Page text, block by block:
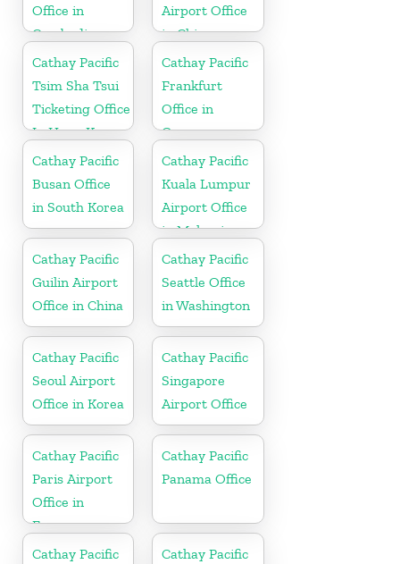
Office in
Cambodia
Airport Office
in China
Cathay Pacific
Tsim Sha Tsui
Ticketing Office
In Hong Kong
Cathay Pacific
Frankfurt
Office in
Germany
Cathay Pacific
Busan Office
in South Korea
Cathay Pacific
Kuala Lumpur
Airport Office
in Malaysia
Cathay Pacific
Guilin Airport
Office in China
Cathay Pacific
Seattle Office
in Washington
Cathay Pacific
Seoul Airport
Office in Korea
Cathay Pacific
Singapore
Airport Office
Cathay Pacific
Paris Airport
Office in
France
Cathay Pacific
Panama Office
Cathay Pacific Cathay Pacific